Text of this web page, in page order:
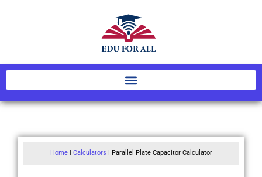
Home| Calculators | Parallel Plate Capacitor Calculator